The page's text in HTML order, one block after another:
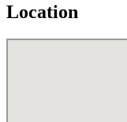
Location